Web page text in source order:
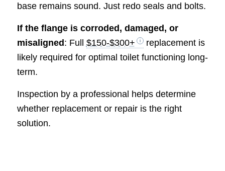
base remains sound. Just redo seals and bolts.
If the flange is corroded, damaged, or
misaligned: Full $150-$300+
replacement is
likely required for optimal toilet functioning long-
term.
Inspection by a professional helps determine
whether replacement or repair is the right
solution.